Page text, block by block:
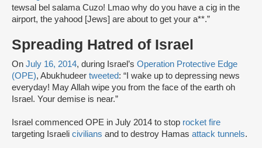
tewsal bel salama Cuzo! Lmao why do you have a cig in the
airport, the yahood [Jews] are about to get your a**.”
Spreading Hatred of Israel
On July 16, 2014, during Israel’s Operation Protective Edge
(OPE), Abukhudeer tweeted: “I wake up to depressing news
everyday! May Allah wipe you from the face of the earth oh
Israel. Your demise is near.”
Israel commenced OPE in July 2014 to stop rocket fire
targeting Israeli civilians and to destroy Hamas attack tunnels.